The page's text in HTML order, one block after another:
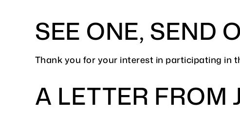
SEE ONE, SEND
Thank you for your interest in participating in
A LETTER FROM